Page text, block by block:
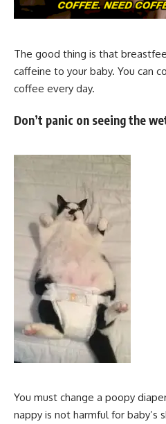
The good thing is that
caffeine to your baby. You can
coffee every day.
Don’t panic on seeing the
You must change a poopy
nappy is not harmful for baby’s